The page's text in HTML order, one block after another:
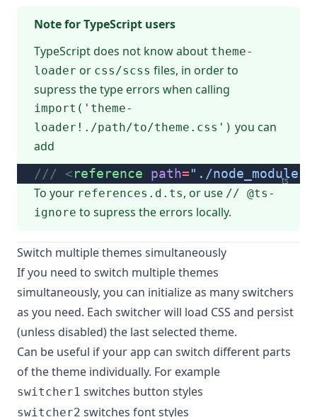
Note for TypeScript users
TypeScript does not know about theme-
loader or css/scss files, in order to
supress the type errors when calling
import('theme-
loader!./path/to/theme.css') you can
add
ts
/// <reference path="./
To your references.d.ts, or use // @ts-
ignore to supress the errors locally.
Switch multiple themes simultaneously
If you need to switch multiple themes
simultaneously, you can initialize as many switchers
as you need. Each switcher will load CSS and persist
(unless disabled) the last selected theme.
Can be useful if your app can switch different parts
of the theme individually. For example
switcher1 switches button styles
switcher2 switches font styles